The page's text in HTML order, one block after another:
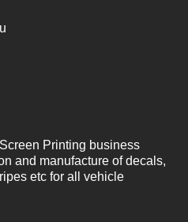
Printing business
and manufacture of decals,
etc for all vehicle